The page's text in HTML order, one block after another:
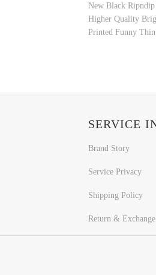
New Black
Higher Quality
Printed Funny
SERVICE
Brand Story
Service Privacy
Shipping Policy
Return &